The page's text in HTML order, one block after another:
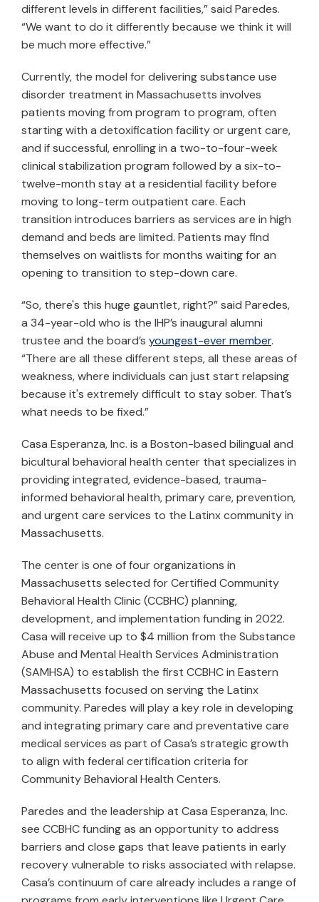
different levels in different facilities,” said Paredes.
“We want to do it differently because we think it will
be much more effective.”
Currently, the model for delivering substance use
disorder treatment in Massachusetts involves
patients moving from program to program, often
starting with a detoxification facility or urgent care,
and if successful, enrolling in a two-to-four-week
clinical stabilization program followed by a six-to-
twelve-month stay at a residential facility before
moving to long-term outpatient care. Each
transition introduces barriers as services are in high
demand and beds are limited. Patients may find
themselves on waitlists for months waiting for an
opening to transition to step-down care.
“So, there's this huge gauntlet, right?” said Paredes,
a 34-year-old who is the IHP’s inaugural alumni
trustee and the board’s youngest-ever member.
“There are all these different steps, all these areas of
weakness, where individuals can just start relapsing
because it's extremely difficult to stay sober. That’s
what needs to be fixed.”
Casa Esperanza, Inc. is a Boston-based bilingual and
bicultural behavioral health center that specializes in
providing integrated, evidence-based, trauma-
informed behavioral health, primary care, prevention,
and urgent care services to the Latinx community in
Massachusetts.
The center is one of four organizations in
Massachusetts selected for Certified Community
Behavioral Health Clinic (CCBHC) planning,
development, and implementation funding in 2022.
Casa will receive up to $4 million from the Substance
Abuse and Mental Health Services Administration
(SAMHSA) to establish the first CCBHC in Eastern
Massachusetts focused on serving the Latinx
community. Paredes will play a key role in developing
and integrating primary care and preventative care
medical services as part of Casa’s strategic growth
to align with federal certification criteria for
Community Behavioral Health Centers.
Paredes and the leadership at Casa Esperanza, Inc.
see CCBHC funding as an opportunity to address
barriers and close gaps that leave patients in early
recovery vulnerable to risks associated with relapse.
Casa’s continuum of care already includes a range of